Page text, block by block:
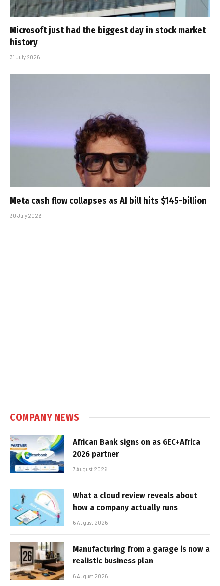
Microsoft just had the biggest day in stock market
history
31 July 2026
Meta cash flow collapses as AI bill hits $145-billion
30 July 2026
COMPANY NEWS
African Bank signs on as GEC+Africa
2026 partner
7 August 2026
What a cloud review reveals about
how a company actually runs
6 August 2026
Manufacturing from a garage is now a
realistic business plan
6 August 2026